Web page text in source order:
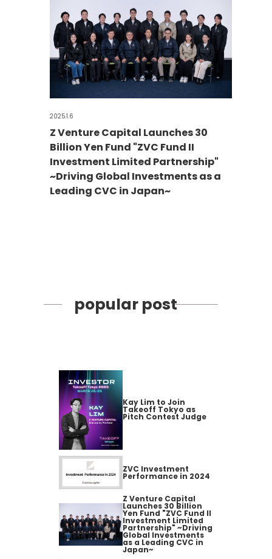
2025.1.6
Z Venture Capital Launches 30
Billion Yen Fund "ZVC Fund II
Investment Limited Partnership"
~Driving Global Investments as a
Leading CVC in Japan~
popular post
Kay Lim to Join
Takeoff Tokyo as
Pitch Contest Judge
ZVC Investment
Performance in 2024
Z Venture Capital
Launches 30 Billion
Yen Fund "ZVC Fund II
Investment Limited
Partnership" ~Driving
Global Investments
as a Leading CVC in
Japan~